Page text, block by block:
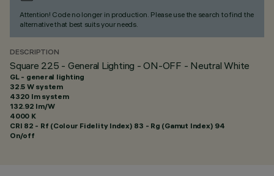
Attention! Code no longer in production. Please use the search to find the
alternative that best suits your needs.
DESCRIPTION
Square 225 - General Lighting - ON-OFF - Neutral White
GL - general lighting
32.5 W system
4320 lm system
132.92 lm/W
4000 K
CRI 82 - Rf (Colour Fidelity Index) 83 - Rg (Gamut Index) 94
On/off